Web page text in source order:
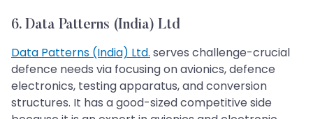
6. Data Patterns (India) Ltd
Data Patterns (India) Ltd. serves challenge-crucial
defence needs via focusing on avionics, defence
electronics, testing apparatus, and conversion
structures. It has a good-sized competitive side